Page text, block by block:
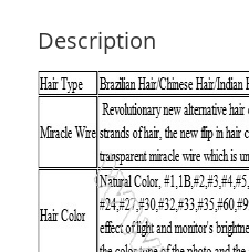
Description